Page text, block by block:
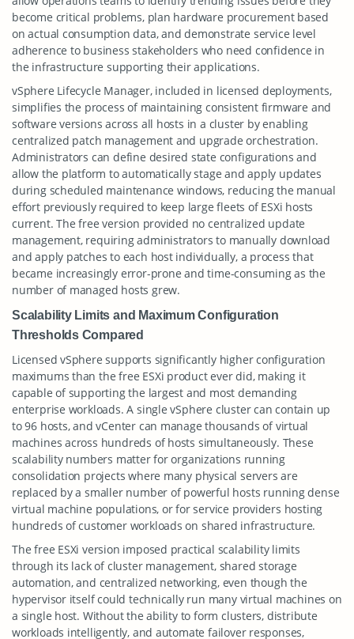
become critical problems, plan hardware procurement based
on actual consumption data, and demonstrate service level
adherence to business stakeholders who need confidence in
the infrastructure supporting their applications.
vSphere Lifecycle Manager, included in licensed deployments,
simplifies the process of maintaining consistent firmware and
software versions across all hosts in a cluster by enabling
centralized patch management and upgrade orchestration.
Administrators can define desired state configurations and
allow the platform to automatically stage and apply updates
during scheduled maintenance windows, reducing the manual
effort previously required to keep large fleets of ESXi hosts
current. The free version provided no centralized update
management, requiring administrators to manually download
and apply patches to each host individually, a process that
became increasingly error-prone and time-consuming as the
number of managed hosts grew.
Scalability Limits and Maximum Configuration
Thresholds Compared
Licensed vSphere supports significantly higher configuration
maximums than the free ESXi product ever did, making it
capable of supporting the largest and most demanding
enterprise workloads. A single vSphere cluster can contain up
to 96 hosts, and vCenter can manage thousands of virtual
machines across hundreds of hosts simultaneously. These
scalability numbers matter for organizations running
consolidation projects where many physical servers are
replaced by a smaller number of powerful hosts running dense
virtual machine populations, or for service providers hosting
hundreds of customer workloads on shared infrastructure.
The free ESXi version imposed practical scalability limits
through its lack of cluster management, shared storage
automation, and centralized networking, even though the
hypervisor itself could technically run many virtual machines on
a single host. Without the ability to form clusters, distribute
workloads intelligently, and automate failover responses,